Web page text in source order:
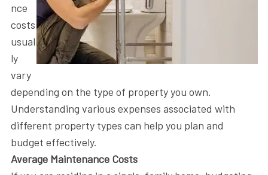
nce
costs
usual
ly
vary
depending on the type of property you own.
Understanding various expenses associated with
different property types can help you plan and
budget effectively.
Average Maintenance Costs